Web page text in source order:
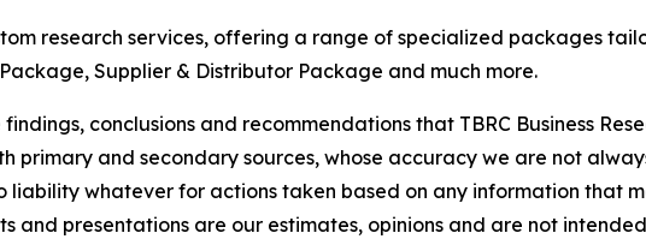
research services, offering a range of specialized packages
Supplier & Distributor Package and much more.
conclusions and recommendations that TBRC Business
and secondary sources, whose accuracy we are not
liability whatever for actions taken based on any information that
and presentations are our estimates, opinions and are not